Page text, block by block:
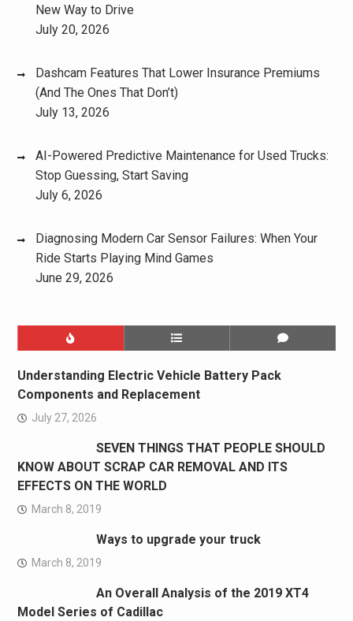
New Way to Drive
July 20, 2026
Dashcam Features That Lower Insurance Premiums
(And The Ones That Don’t)
July 13, 2026
AI-Powered Predictive Maintenance for Used Trucks:
Stop Guessing, Start Saving
July 6, 2026
Diagnosing Modern Car Sensor Failures: When Your
Ride Starts Playing Mind Games
June 29, 2026
Understanding Electric Vehicle Battery Pack
Components and Replacement
July 27, 2026
SEVEN THINGS THAT PEOPLE SHOULD
KNOW ABOUT SCRAP CAR REMOVAL AND ITS
EFFECTS ON THE WORLD
March 8, 2019
Ways to upgrade your truck
March 8, 2019
An Overall Analysis of the 2019 XT4
Model Series of Cadillac